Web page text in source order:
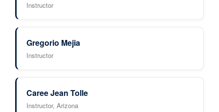
Instructor
Gregorio Mejia
Instructor
Caree Jean Tolle
Instructor, Arizona